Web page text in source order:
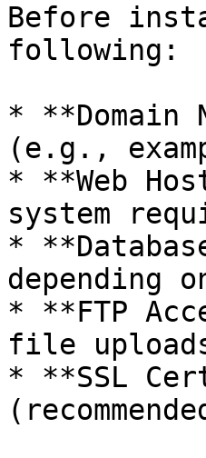
Before
following:
* **Domain
(e.g.,
* **Web
system
*
depending
* **FTP
file
* **SSL